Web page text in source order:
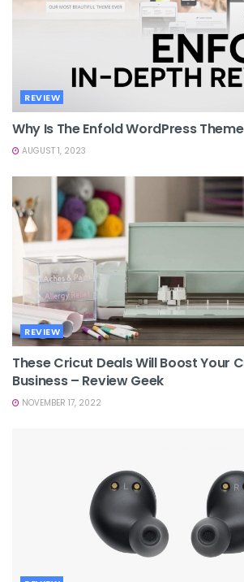
REVIEW
Why Is The Enfold WordPress
AUGUST 1, 2023
REVIEW
These Cricut Deals Will Boost Your
Business – Review Geek
NOVEMBER 17, 2022